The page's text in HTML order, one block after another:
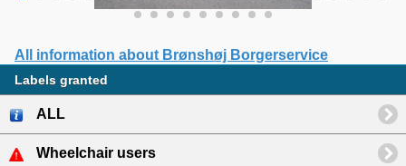
All information about Brønshøj Borgerservice
Labels granted
ALL
Wheelchair users